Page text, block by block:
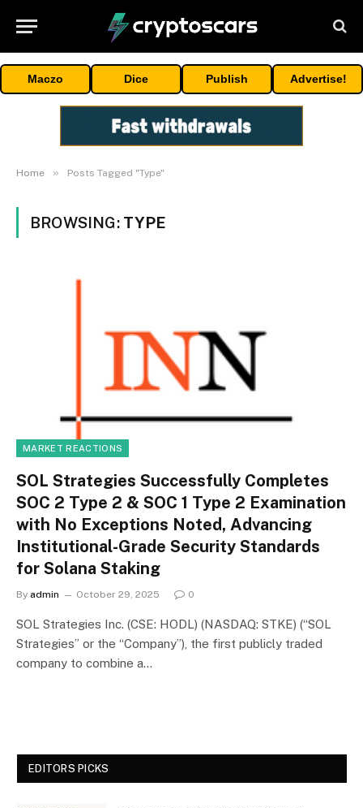
Maczo Dice Publish Advertise!
Home » Posts Tagged "Type"
BROWSING: TYPE
MARKET REACTIONS
SOL Strategies Successfully Completes
SOC 2 Type 2 & SOC 1 Type 2 Examination
with No Exceptions Noted, Advancing
Institutional-Grade Security Standards
for Solana Staking
By admin October 29, 2025 0
SOL Strategies Inc. (CSE: HODL) (NASDAQ: STKE) (“SOL
Strategies” or the “Company”), the first publicly traded
company to combine a…
EDITORS PICKS